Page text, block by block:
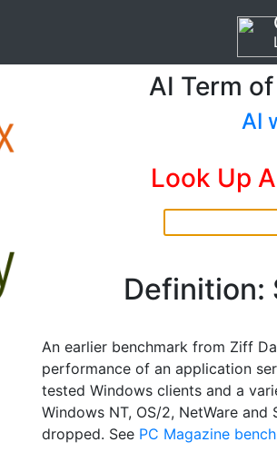
AI Term
AI
Look Up
Definition:
An earlier benchmark from Ziff
performance of an application
tested Windows clients and a
Windows NT, OS/2, NetWare
dropped. See PC Magazine